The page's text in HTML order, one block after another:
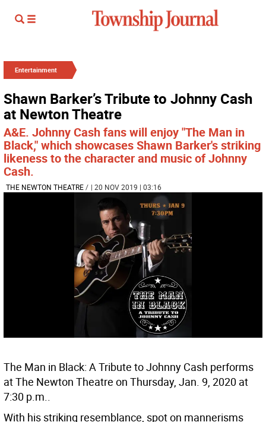
Entertainment
Shawn Barker’s Tribute to Johnny Cash
at Newton Theatre
A&E. Johnny Cash fans will enjoy "The Man in
Black," which showcases Shawn Barker's striking
likeness to the character and music of Johnny
Cash.
THE NEWTON THEATRE/ | 20 NOV 2019 | 03:16
The Man in Black: A Tribute to Johnny Cash performs
at The Newton Theatre on Thursday, Jan. 9, 2020 at
7:30 p.m..
With his striking resemblance, spot on mannerisms